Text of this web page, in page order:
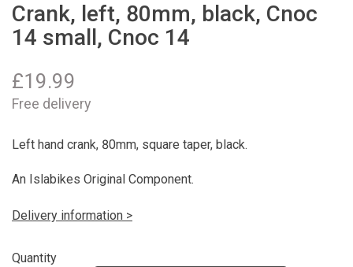
Crank, left, 80mm, black, Cnoc
14 small, Cnoc 14
£19.99
Free delivery
Left hand crank, 80mm, square taper, black.
An Islabikes Original Component.
Delivery information >
Quantity